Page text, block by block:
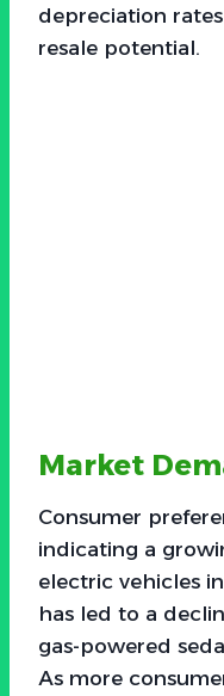
depreciation
resale potential.
Market
Consumer
indicating a
electric vehicles
has led to a
gas-powered
As more